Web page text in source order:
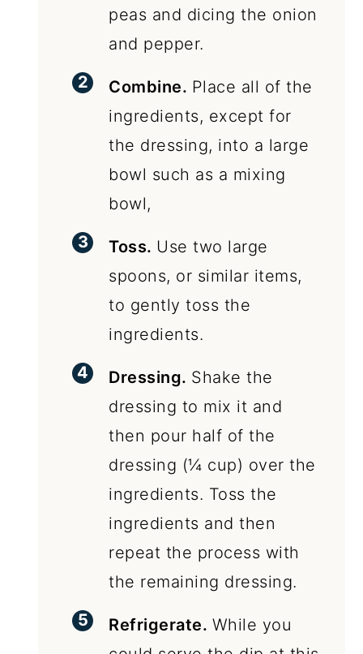
peas and dicing the onion
and pepper.
Combine. Place all of the
ingredients, except for
the dressing, into a large
bowl such as a mixing
bowl,
Toss. Use two large
spoons, or similar items,
to gently toss the
ingredients.
Dressing. Shake the
dressing to mix it and
then pour half of the
dressing (¼ cup) over the
ingredients. Toss the
ingredients and then
repeat the process with
the remaining dressing.
Refrigerate. While you